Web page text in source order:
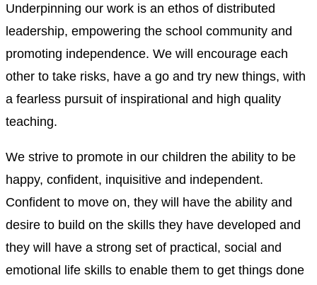
Underpinning our work is an ethos of distributed
leadership, empowering the school community and
promoting independence. We will encourage each
other to take risks, have a go and try new things, with
a fearless pursuit of inspirational and high quality
teaching.
We strive to promote in our children the ability to be
happy, confident, inquisitive and independent.
Confident to move on, they will have the ability and
desire to build on the skills they have developed and
they will have a strong set of practical, social and
emotional life skills to enable them to get things done